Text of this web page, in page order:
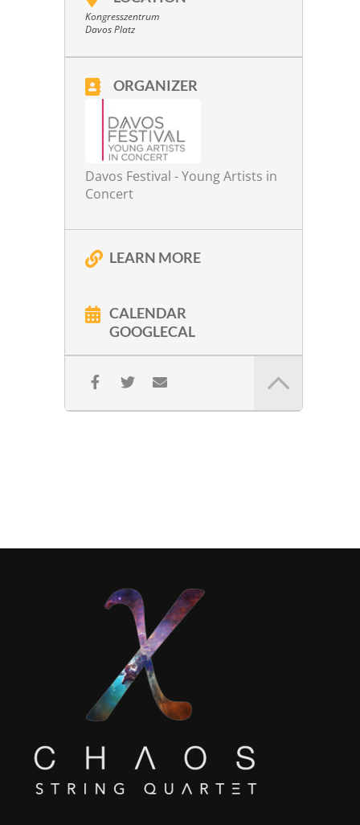
Kongresszentrum
Davos Platz
ORGANIZER
Davos Festival - Young Artists in
Concert
LEARN MORE
CALENDAR
GOOGLECAL